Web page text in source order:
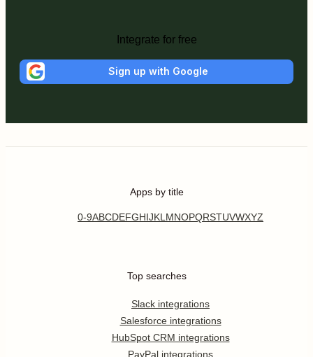
Integrate for free
Sign up with Google
Apps by title
0-9ABCDEFGHIJKL MNOPQRSTUVWXYZ
Top searches
Slack integrations
Salesforce integrations
HubSpot CRM integrations
PayPal integrations